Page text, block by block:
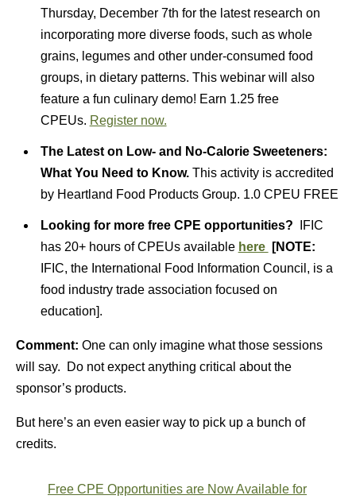
Thursday, December 7th for the latest research on
incorporating more diverse foods, such as whole
grains, legumes and other under-consumed food
groups, in dietary patterns. This webinar will also
feature a fun culinary demo! Earn 1.25 free
CPEUs. Register now.
The Latest on Low- and No-Calorie Sweeteners:
What You Need to Know. This activity is accredited
by Heartland Food Products Group. 1.0 CPEU FREE
Looking for more free CPE opportunities?
IFIC
has 20+ hours of CPEUs available here
[NOTE:
IFIC, the International Food Information Council, is a
food industry trade association focused on
education].
Comment: One can only imagine what those sessions
will say. Do not expect anything critical about the
sponsor’s products.
But here’s an even easier way to pick up a bunch of
credits.
Free CPE Opportunities are Now Available for